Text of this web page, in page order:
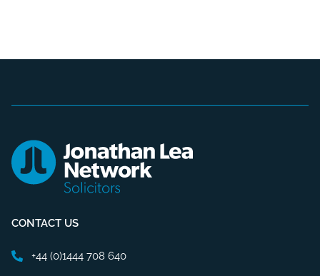
CONTACT US
+44 (0)1444 708 640